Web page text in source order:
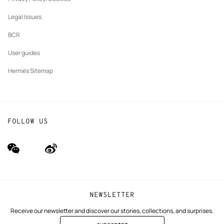
Legal Issues
BCR
User guides
Hermès Sitemap
NEWSLETTER
Receive our newsletter and discover our stories, collections, and surprises.
FOLLOW US
wechat
(new
Weibo
(new